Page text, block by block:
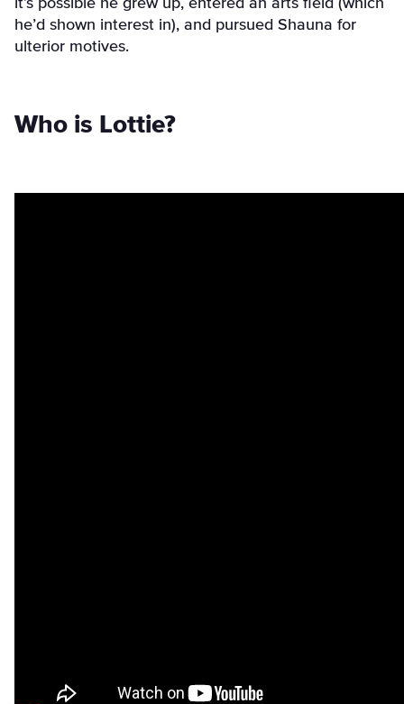
it’s possible he grew up, entered an arts field (which
he’d shown interest in), and pursued Shauna for
ulterior motives.
Who is Lottie?